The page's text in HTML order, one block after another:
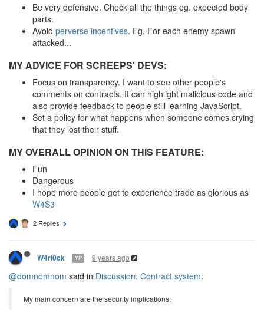
Be very defensive. Check all the things eg. expected body
parts.
Avoid perverse incentives. Eg. For each enemy spawn
attacked...
MY ADVICE FOR SCREEPS' DEVS:
Focus on transparency. I want to see other people's
comments on contracts. It can highlight malicious code and
also provide feedback to people still learning JavaScript.
Set a policy for what happens when someone comes crying
that they lost their stuff.
MY OVERALL OPINION ON THIS FEATURE:
Fun
Dangerous
I hope more people get to experience trade as glorious as
W4S3
2 Replies
W4rl0ck YP 9 years ago
@domnomnom said in Discussion: Contract system:
My main concern are the security implications: